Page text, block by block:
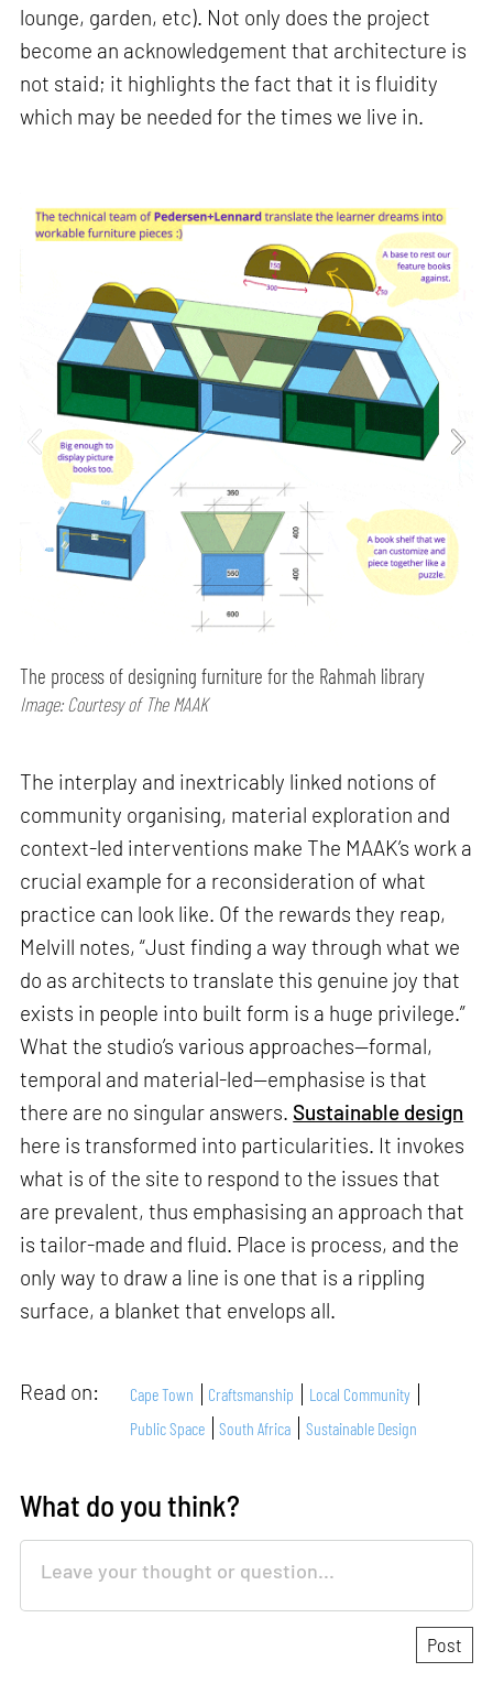
lounge, garden, etc). Not only does the project
become an acknowledgement that architecture is
not staid; it highlights the fact that it is fluidity
which may be needed for the times we live in.
The process of designing furniture for the Rahmah library
Image: Courtesy of The MAAK
The interplay and inextricably linked notions of
community organising, material exploration and
context-led interventions make The MAAK’s work a
crucial example for a reconsideration of what
practice can look like. Of the rewards they reap,
Melvill notes, “Just finding a way through what we
do as architects to translate this genuine joy that
exists in people into built form is a huge privilege.”
What the studio’s various approaches—formal,
temporal and material-led—emphasise is that
there are no singular answers. Sustainable design
here is transformed into particularities. It invokes
what is of the site to respond to the issues that
are prevalent, thus emphasising an approach that
is tailor-made and fluid. Place is process, and the
only way to draw a line is one that is a rippling
surface, a blanket that envelops all.
Read on: Cape Town Craftsmanship
Local Community
Public Space
South Africa Sustainable Design
What do you think?